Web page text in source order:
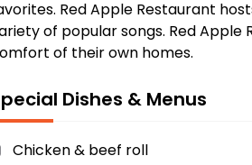
Red Apple Restaurant
of popular songs. Red
of their own homes.
Dishes & Menus
Chicken & beef roll